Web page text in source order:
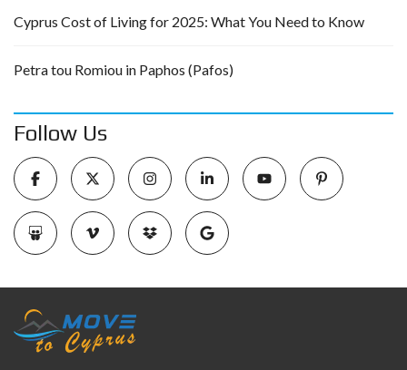
Cyprus Cost of Living for 2025: What You Need to Know
Petra tou Romiou in Paphos (Pafos)
Follow Us